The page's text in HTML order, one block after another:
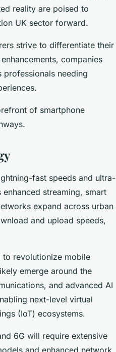
reality are poised to
UK sector forward.
strive to differentiate their
companies
needing
of smartphone
fast speeds and ultra-
streaming, smart
expand across urban
and upload speeds,
to revolutionize mobile
emerge around the
and advanced AI
next-level virtual
(IoT) ecosystems.
6G will require extensive
and enhanced network